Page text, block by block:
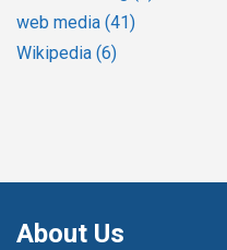
web media (41)
Wikipedia (6)
About Us